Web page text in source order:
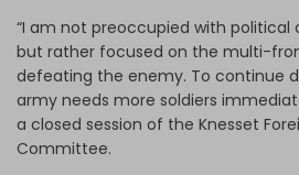
“I am not preoccupied with political
but rather focused on the multi-
defeating the enemy. To continue
army needs more soldiers
a closed session of the Knesset
Committee.